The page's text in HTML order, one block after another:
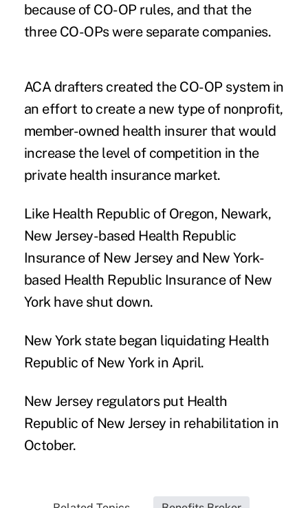
because of CO-OP rules, and that the
three CO-OPs were separate companies.
ACA drafters created the CO-OP system in
an effort to create a new type of nonprofit,
member-owned health insurer that would
increase the level of competition in the
private health insurance market.
Like Health Republic of Oregon, Newark,
New Jersey-based Health Republic
Insurance of New Jersey and New York-
based Health Republic Insurance of New
York have shut down.
New York state began liquidating Health
Republic of New York in April.
New Jersey regulators put Health
Republic of New Jersey in rehabilitation in
October.